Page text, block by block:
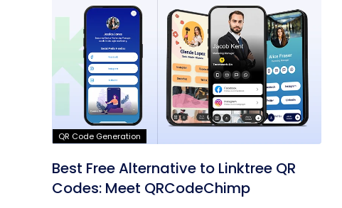
QR Code Generation
Best Free Alternative to Linktree QR
Codes: Meet QRCodeChimp